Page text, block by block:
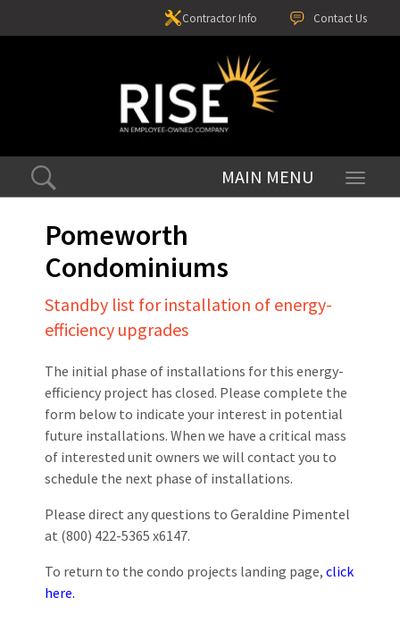
Contact Us
Contractor Info
Toggle
Pomeworth
Condominiums
Standby list for installation of energy-
efficiency upgrades
The initial phase of installations for this energy-
efficiency project has closed. Please complete the
form below to indicate your interest in potential
future installations. When we have a critical mass
of interested unit owners we will contact you to
schedule the next phase of installations.
Please direct any questions to Geraldine Pimentel
at (800) 422-5365 x6147.
To return to the condo projects landing page, click
here.